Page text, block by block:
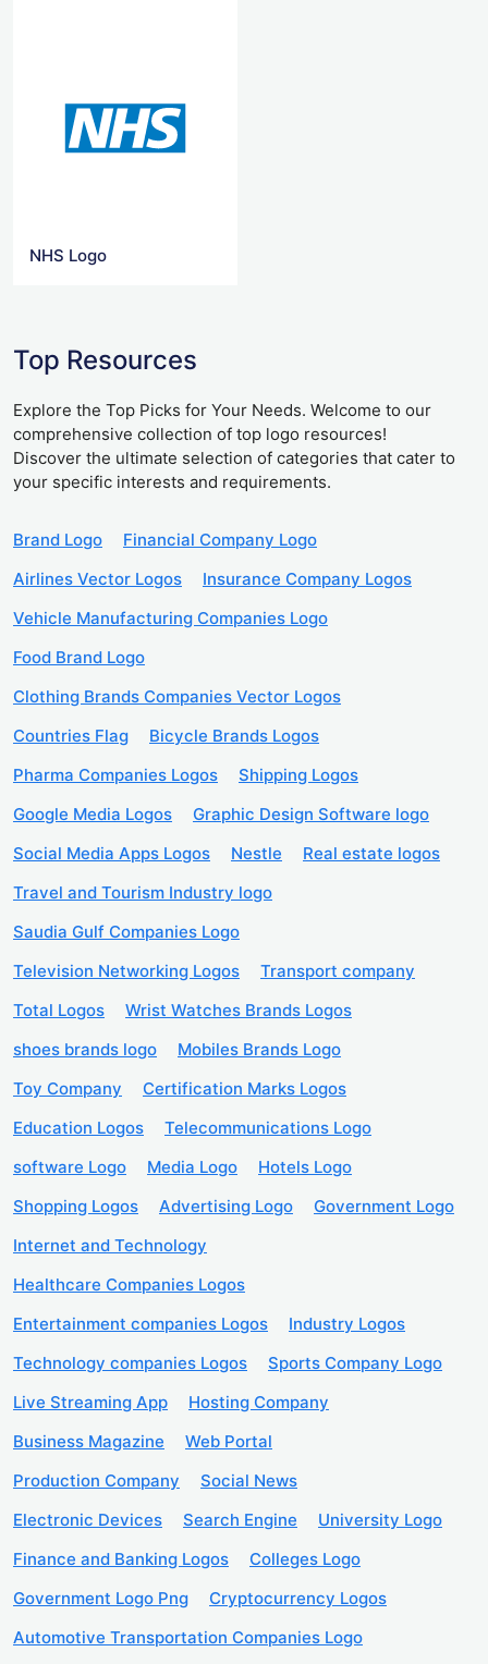
NHS Logo
Top Resources
Explore the Top Picks for Your Needs. Welcome to our
comprehensive collection of top logo resources!
Discover the ultimate selection of categories that cater to
your specific interests and requirements.
Brand Logo
Financial Company Logo
Airlines Vector Logos
Insurance Company Logos
Vehicle Manufacturing Companies Logo
Food Brand Logo
Clothing Brands Companies Vector Logos
Countries Flag
Bicycle Brands Logos
Pharma Companies Logos
Shipping Logos
Google Media Logos
Graphic Design Software logo
Social Media Apps Logos
Nestle
Real estate logos
Travel and Tourism Industry logo
Saudia Gulf Companies Logo
Television Networking Logos
Transport company
Total Logos
Wrist Watches Brands Logos
shoes brands logo
Mobiles Brands Logo
Toy Company
Certification Marks Logos
Education Logos
Telecommunications Logo
software Logo
Media Logo
Hotels Logo
Shopping Logos
Advertising Logo
Government Logo
Internet and Technology
Healthcare Companies Logos
Entertainment companies Logos
Industry Logos
Technology companies Logos
Sports Company Logo
Live Streaming App
Hosting Company
Business Magazine
Web Portal
Production Company
Social News
Electronic Devices
Search Engine
University Logo
Finance and Banking Logos
Colleges Logo
Government Logo Png
Cryptocurrency Logos
Automotive Transportation Companies Logo